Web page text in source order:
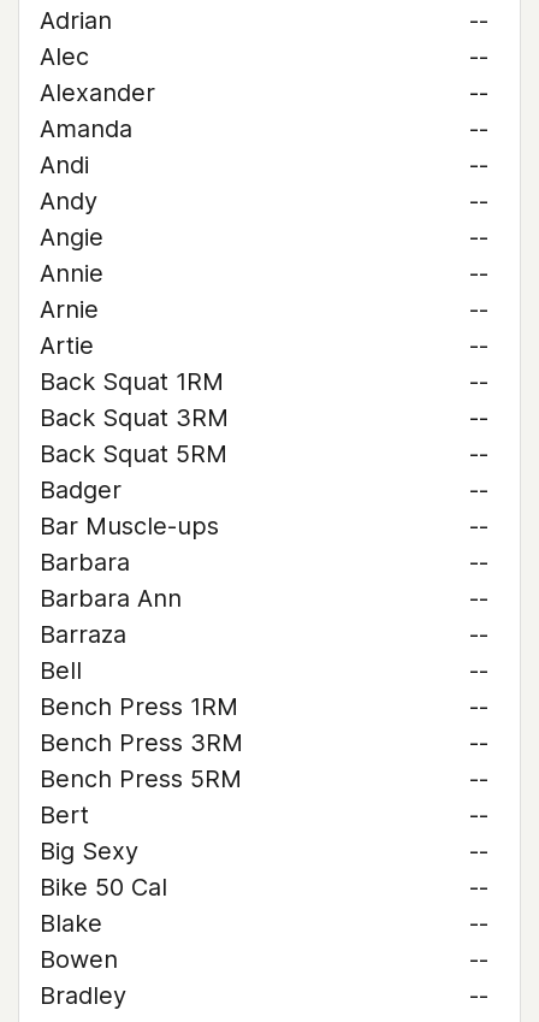
Adrian
--
Alec
--
Alexander
--
Amanda
--
Andi
--
Andy
--
Angie
--
Annie
--
Arnie
--
Artie
--
Back Squat 1RM
--
Back Squat 3RM
--
Back Squat 5RM
--
Badger
--
Bar Muscle-ups
--
Barbara
--
Barbara Ann
--
Barraza
--
Bell
--
Bench Press 1RM
--
Bench Press 3RM
--
Bench Press 5RM
--
Bert
--
Big Sexy
--
Bike 50 Cal
--
Blake
--
Bowen
--
Bradley
--